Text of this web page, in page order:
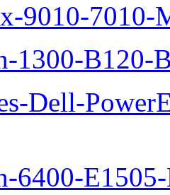
9010-7010-
1300-B120-
Dell-
6400-